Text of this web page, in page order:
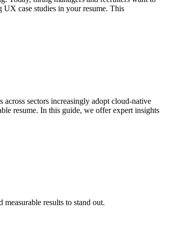
case studies in your resume. This
across sectors increasingly adopt cloud-native
resume. In this guide, we offer expert insights
results to stand out.